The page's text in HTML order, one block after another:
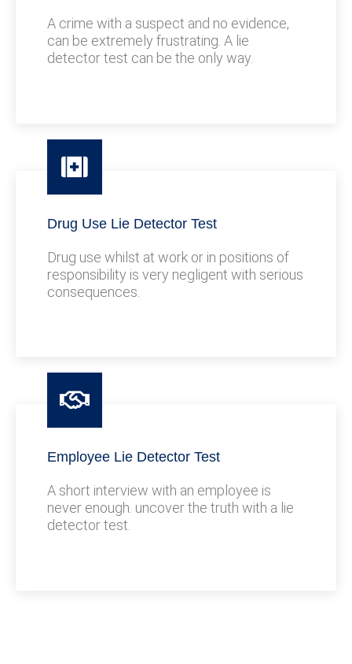
A crime with a suspect and no evidence,
can be extremely frustrating. A lie
detector test can be the only way.
Drug Use Lie Detector Test
Drug use whilst at work or in positions of
responsibility is very negligent with serious
consequences.
Employee Lie Detector Test
A short interview with an employee is
never enough. uncover the truth with a lie
detector test.